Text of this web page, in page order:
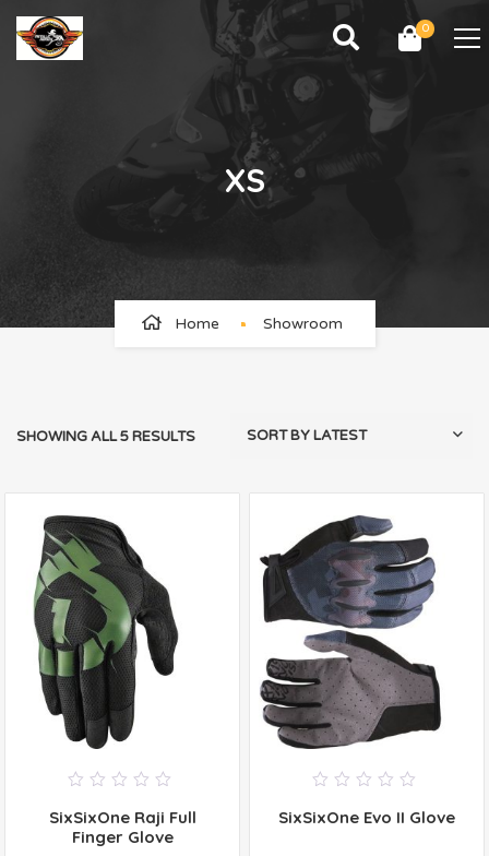
0
XS
Home Showroom
SHOWING ALL 5 RESULTS
out
of
5
SixSixOne Raji Full
Finger Glove
out
SixSixOne Evo II Glove